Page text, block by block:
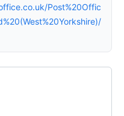
Post%20Offic